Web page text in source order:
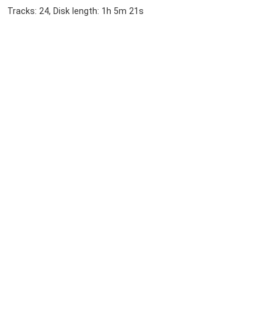
Tracks: 24, Disk length: 1h 5m 21s